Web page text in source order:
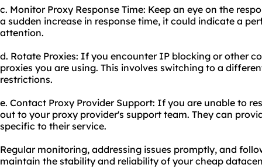
c. Monitor Proxy Response Time: Keep an eye on the
a sudden increase in response time, it could indicate a
attention.
d. Rotate Proxies: If you encounter IP blocking or other
proxies you are using. This involves switching to a
restrictions.
e. Contact Proxy Provider Support: If you are unable to
out to your proxy provider's support team. They can
specific to their service.
Regular monitoring, addressing issues promptly, and
maintain the stability and reliability of your cheap